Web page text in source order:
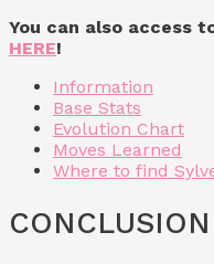
You can also access
HERE!
Information
Base Stats
Evolution Chart
Moves Learned
Where to find
CONCLUSION